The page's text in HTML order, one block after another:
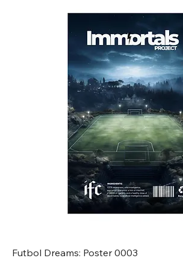
Futbol Dreams: Poster 0003